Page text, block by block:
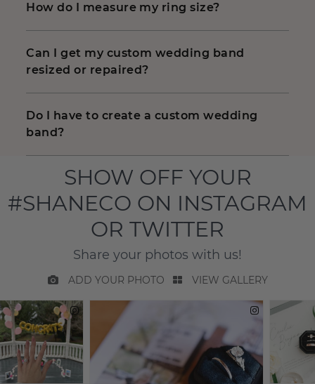
How do I measure my ring size?
Can I get my custom wedding band
resized or repaired?
Do I have to create a custom wedding
band?